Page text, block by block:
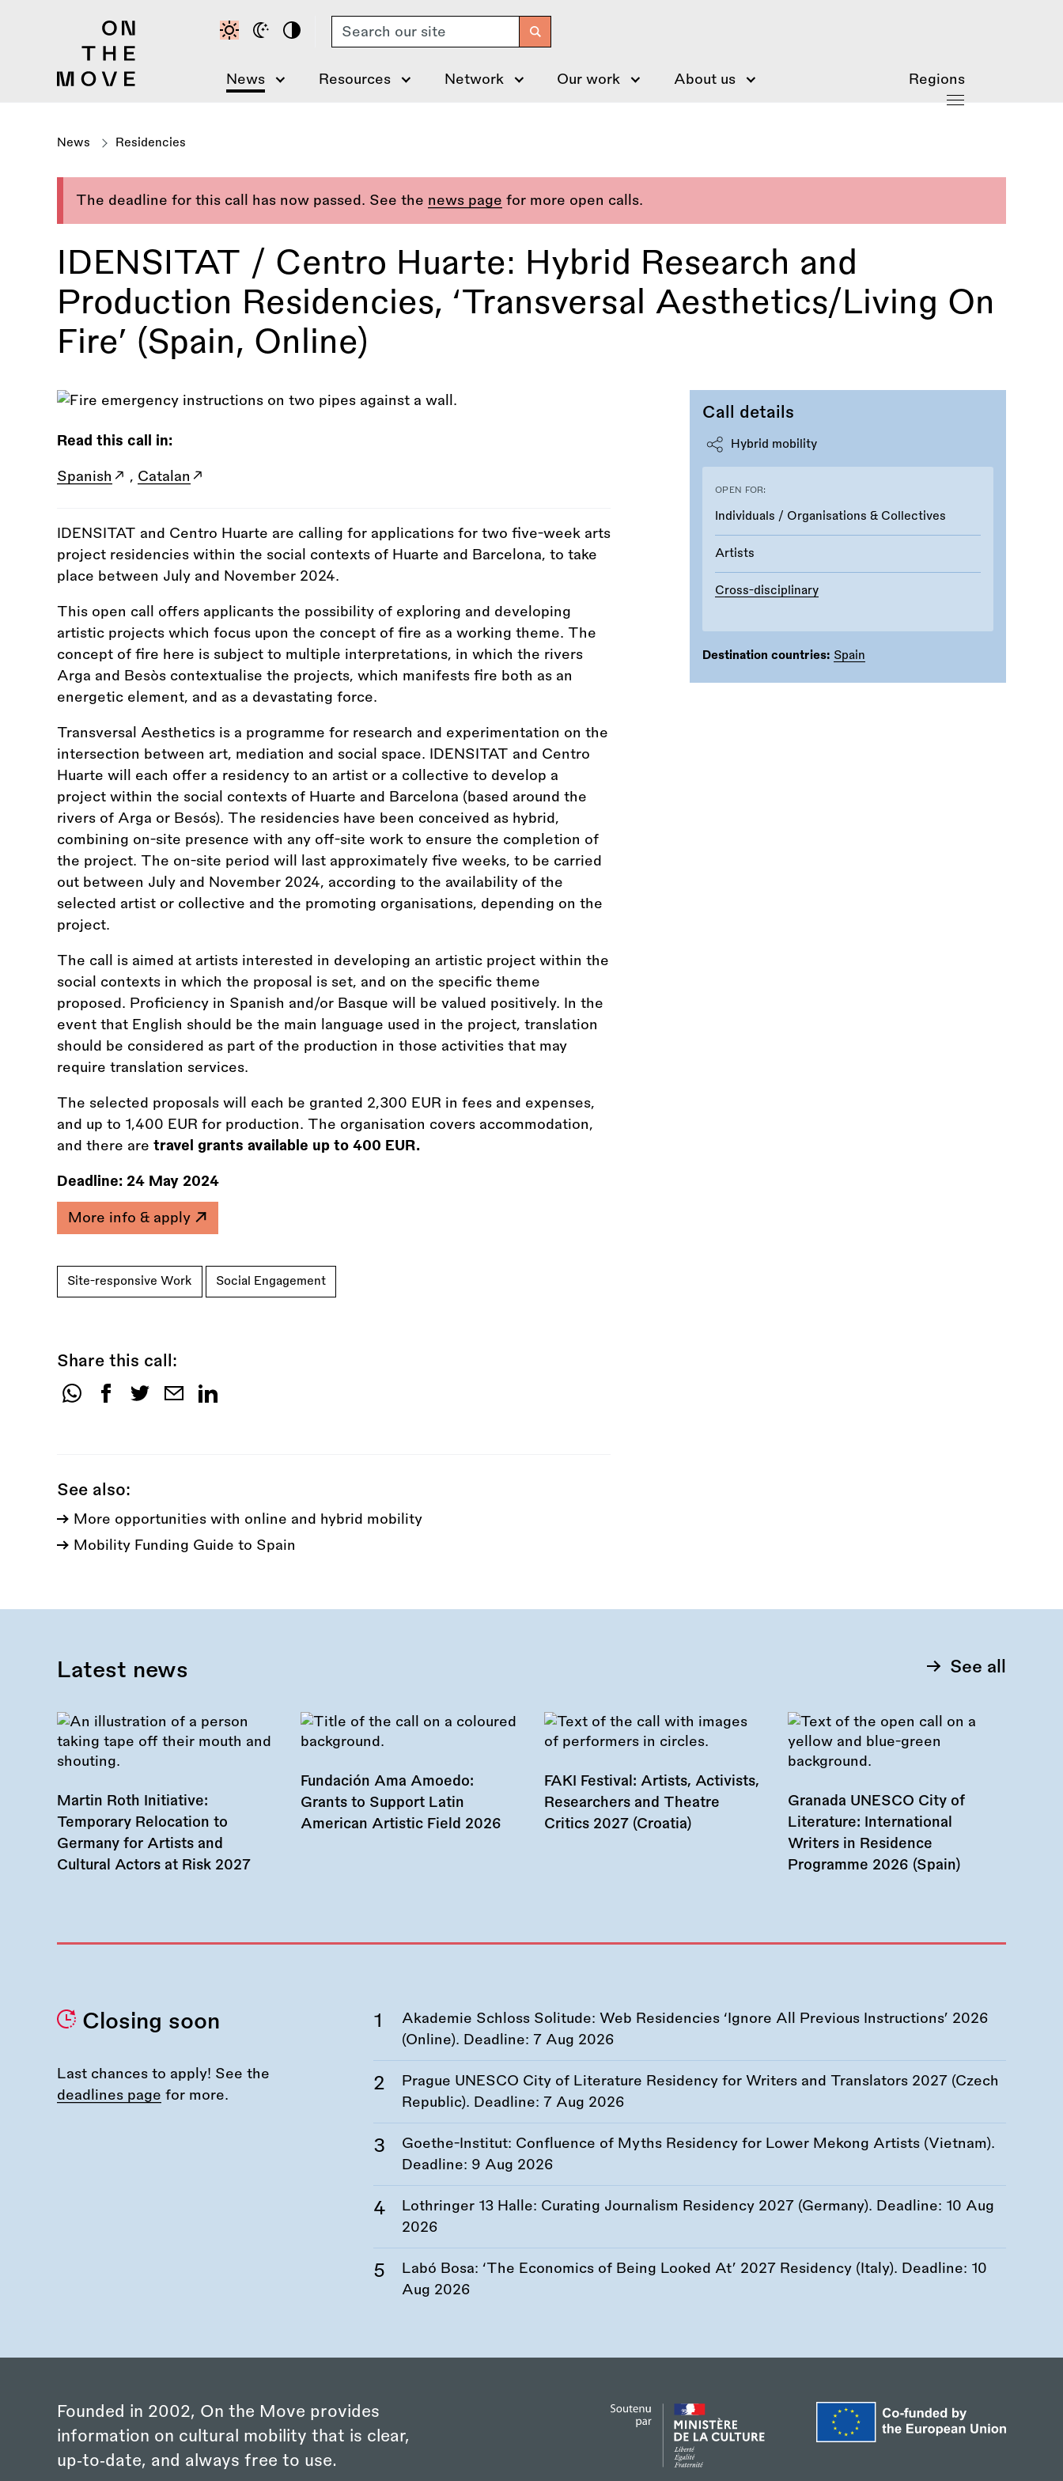
Search
News Resources Network Our work About us Regions
News Residencies
The deadline for this call has now passed. See the news page for more open calls.
IDENSITAT / Centro Huarte: Hybrid Research and
Production Residencies, ‘Transversal Aesthetics/Living On
Fire’ (Spain, Online)
Call details
Hybrid mobility
OPEN FOR:
Individuals / Organisations & Collectives
Artists
Cross-disciplinary
Destination countries: Spain
Read this call in:
Spanish , Catalan
IDENSITAT and Centro Huarte are calling for applications for two five-week arts
project residencies within the social contexts of Huarte and Barcelona, to take
place between July and November 2024.
This open call offers applicants the possibility of exploring and developing
artistic projects which focus upon the concept of fire as a working theme. The
concept of fire here is subject to multiple interpretations, in which the rivers
Arga and Besòs contextualise the projects, which manifests fire both as an
energetic element, and as a devastating force.
Transversal Aesthetics is a programme for research and experimentation on the
intersection between art, mediation and social space. IDENSITAT and Centro
Huarte will each offer a residency to an artist or a collective to develop a
project within the social contexts of Huarte and Barcelona (based around the
rivers of Arga or Besós). The residencies have been conceived as hybrid,
combining on-site presence with any off-site work to ensure the completion of
the project. The on-site period will last approximately five weeks, to be carried
out between July and November 2024, according to the availability of the
selected artist or collective and the promoting organisations, depending on the
project.
The call is aimed at artists interested in developing an artistic project within the
social contexts in which the proposal is set, and on the specific theme
proposed. Proficiency in Spanish and/or Basque will be valued positively. In the
event that English should be the main language used in the project, translation
should be considered as part of the production in those activities that may
require translation services.
The selected proposals will each be granted 2,300 EUR in fees and expenses,
and up to 1,400 EUR for production. The organisation covers accommodation,
and there are travel grants available up to 400 EUR.
Deadline: 24 May 2024
More info & apply
Site-responsive Work Social Engagement
Share this call:
Share
See also:
More opportunities with online and hybrid mobility
Mobility Funding Guide to Spain
Latest news See all
Martin Roth Initiative:
Temporary Relocation to
Germany for Artists and
Cultural Actors at Risk 2027
Fundación Ama Amoedo:
Grants to Support Latin
American Artistic Field 2026
FAKI Festival: Artists, Activists,
Researchers and Theatre
Critics 2027 (Croatia)
Granada UNESCO City of
Literature: International
Writers in Residence
Programme 2026 (Spain)
Closing soon
Last chances to apply! See the
deadlines page for more.
Akademie Schloss Solitude: Web Residencies ‘Ignore All Previous Instructions’ 2026
(Online). Deadline: 7 Aug 2026
Prague UNESCO City of Literature Residency for Writers and Translators 2027 (Czech
Republic). Deadline: 7 Aug 2026
Goethe-Institut: Confluence of Myths Residency for Lower Mekong Artists (Vietnam).
Deadline: 9 Aug 2026
Lothringer 13 Halle: Curating Journalism Residency 2027 (Germany). Deadline: 10 Aug
2026
Labó Bosa: ‘The Economics of Being Looked At’ 2027 Residency (Italy). Deadline: 10
Aug 2026
Founded in 2002, On the Move provides
information on cultural mobility that is clear,
up‑to‑date, and always free to use.